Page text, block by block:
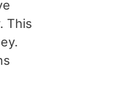
This